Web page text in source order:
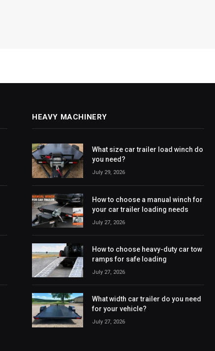
HEAVY MACHINERY
What size car trailer load winch do
you need?
July 29, 2026
How to choose a manual winch for
your car trailer loading needs
July 27, 2026
How to choose heavy-duty car tow
ramps for safe loading
July 27, 2026
What width car trailer do you need
for your vehicle?
July 27, 2026